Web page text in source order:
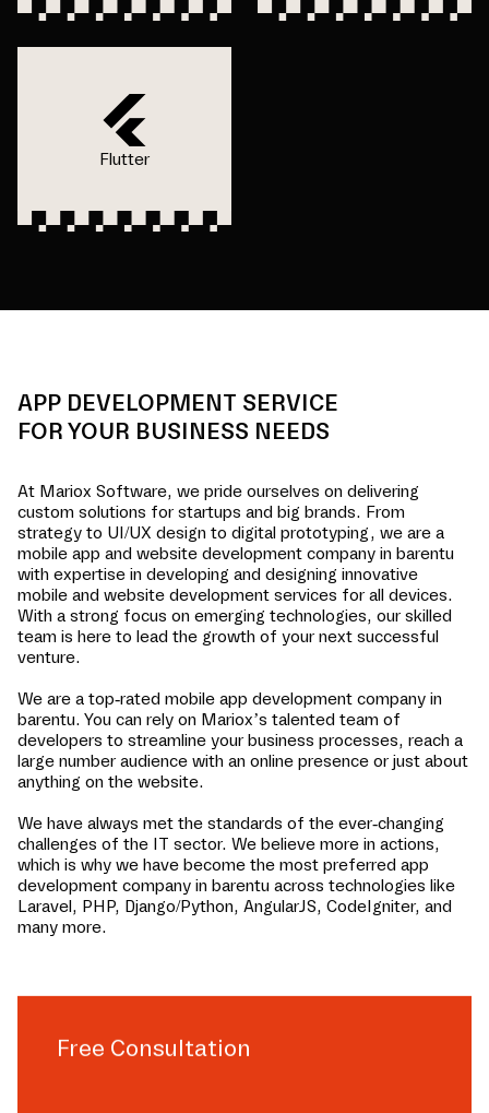
Flutter
APP DEVELOPMENT SERVICE
FOR YOUR BUSINESS NEEDS
At Mariox Software, we pride ourselves on delivering
custom solutions for startups and big brands. From
strategy to UI/UX design to digital prototyping, we are a
mobile app and website development company in barentu
with expertise in developing and designing innovative
mobile and website development services for all devices.
With a strong focus on emerging technologies, our skilled
team is here to lead the growth of your next successful
venture.
We are a top-rated mobile app development company in
barentu. You can rely on Mariox’s talented team of
developers to streamline your business processes, reach a
large number audience with an online presence or just about
anything on the website.
We have always met the standards of the ever-changing
challenges of the IT sector. We believe more in actions,
which is why we have become the most preferred app
development company in barentu across technologies like
Laravel, PHP, Django/Python, AngularJS, CodeIgniter, and
many more.
Free Consultation